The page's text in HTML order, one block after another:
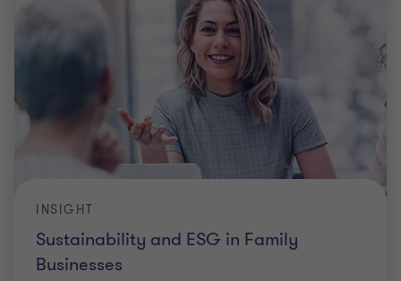
Sustainability and ESG in Family
Businesses
INSIGHT